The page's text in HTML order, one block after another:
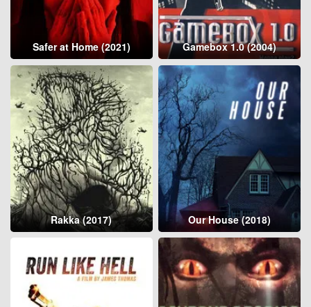
Safer at Home (2021) Gamebox 1.0 (2004)
Rakka (2017) Our House (2018)